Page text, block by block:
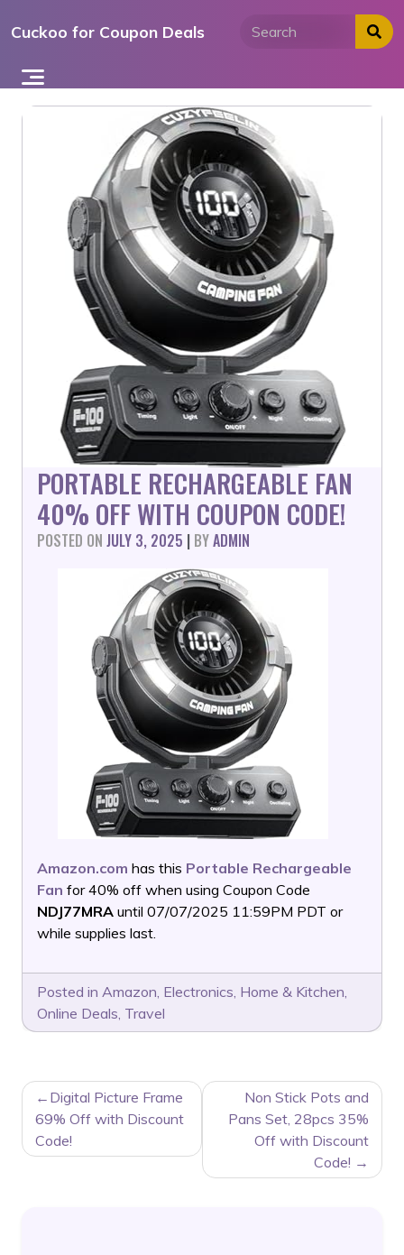
toCuckoo for Coupon Deals
PORTABLE RECHARGEABLE FAN
40% OFF WITH COUPON CODE!
POSTED ON JULY 3, 2025 | BYADMIN
Amazon.com has this Portable Rechargeable
Fan for 40% off when using Coupon Code
NDJ77MRA until 07/07/2025 11:59PM PDT or
while supplies last.
Posted in Amazon, Electronics, Home & Kitchen,
Online Deals, Travel
POST
NAVIGATION
Digital Picture Frame
69% Off with Discount
Code!
Non Stick Pots and
Pans Set, 28pcs 35%
Off with Discount
Code!